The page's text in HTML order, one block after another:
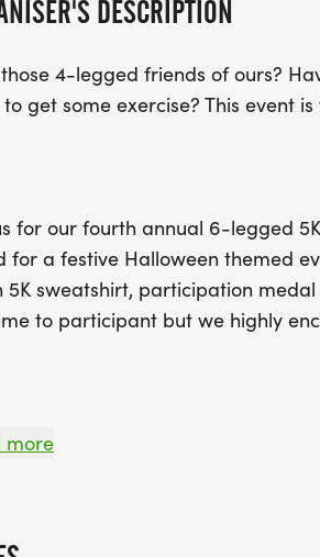
DESCRIPTION
4-legged friends of ours?
get some exercise? This event is
for our fourth annual 6-legged
for a festive Halloween themed
5K sweatshirt, participation
to participant but we highly
will be given to the overall top
more